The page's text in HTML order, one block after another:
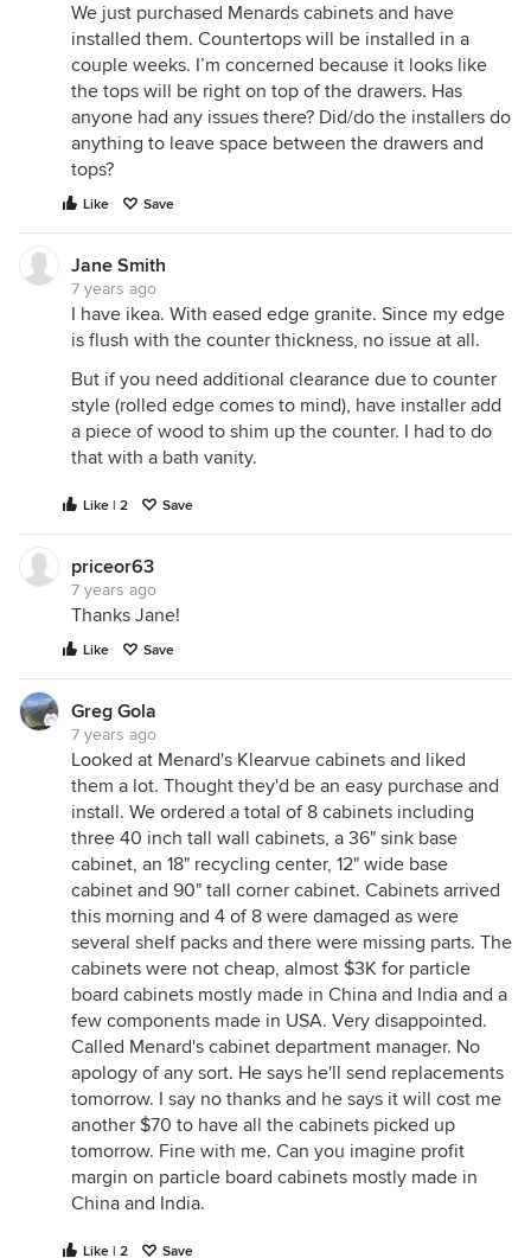
We just purchased Menards cabinets and have
installed them. Countertops will be installed in a
couple weeks. I’m concerned because it looks like
the tops will be right on top of the drawers. Has
anyone had any issues there? Did/do the installers do
anything to leave space between the drawers and
tops?
Like Save
Jane Smith
7 years ago
I have ikea. With eased edge granite. Since my edge
is flush with the counter thickness, no issue at all.
But if you need additional clearance due to counter
style (rolled edge comes to mind), have installer add
a piece of wood to shim up the counter. I had to do
that with a bath vanity.
Like | 2 Save
priceor63
7 years ago
Thanks Jane!
Like Save
Greg Gola
7 years ago
Looked at Menard's Klearvue cabinets and liked
them a lot. Thought they'd be an easy purchase and
install. We ordered a total of 8 cabinets including
three 40 inch tall wall cabinets, a 36" sink base
cabinet, an 18" recycling center, 12" wide base
cabinet and 90" tall corner cabinet. Cabinets arrived
this morning and 4 of 8 were damaged as were
several shelf packs and there were missing parts. The
cabinets were not cheap, almost $3K for particle
board cabinets mostly made in China and India and a
few components made in USA. Very disappointed.
Called Menard's cabinet department manager. No
apology of any sort. He says he'll send replacements
tomorrow. I say no thanks and he says it will cost me
another $70 to have all the cabinets picked up
tomorrow. Fine with me. Can you imagine profit
margin on particle board cabinets mostly made in
China and India.
Like | 2 Save